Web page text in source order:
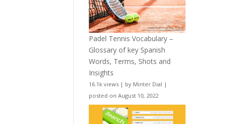
Padel Tennis Vocabulary –
Glossary of key Spanish
Words, Terms, Shots and
Insights
16.1k views | by Minter Dial |
posted on August 10, 2022